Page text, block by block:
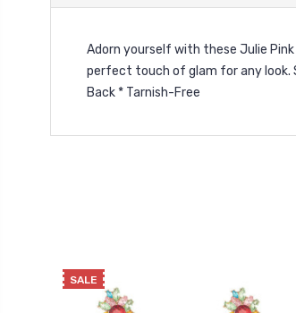
Adorn yourself with these Julie
perfect touch of glam for any look.
Back * Tarnish-Free
SALE